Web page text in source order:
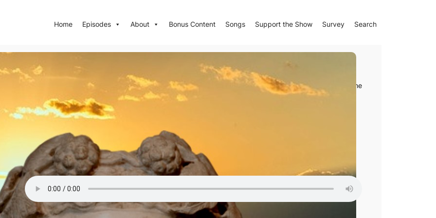
Home Episodes About Bonus Content Songs Support the Show Survey Search
Episode 96: The Last Pagan Epic
The last epic from Greco-Roman antiquity that survives in full, Nonnus’ fifth-centuryDionysiaca
tells of the
wine god Dionysus’ journey eastward, to India.
Read Transcription
Episode on Spotify
Episode on Apple Podcasts
Previous Show
Next Show
To download the episode, click the three dot icon on the right of the player, and then click